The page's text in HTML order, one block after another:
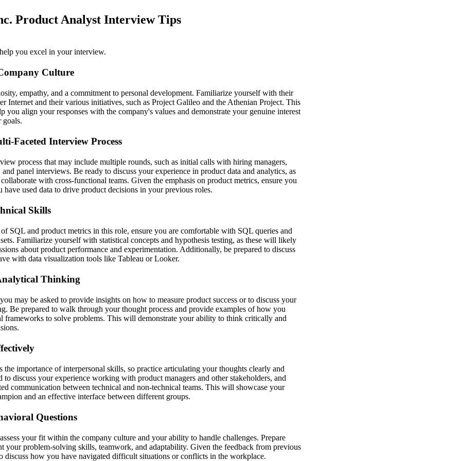
Product Analyst Interview Tips
you excel in your interview.
Culture
empathy, and a commitment to personal development. Familiarize yourself with their
Internet and their various initiatives, such as Project Galileo and the Athenian Project. This
you align your responses with the company's values and demonstrate your genuine interest
goals.
Faceted Interview Process
process that may include multiple rounds, such as initial calls with hiring managers,
and panel interviews. Be ready to discuss your experience in product data and analytics, as
with cross-functional teams. Given the emphasis on product metrics, ensure you
have used data to drive product decisions in your previous roles.
Skills
SQL and product metrics in this role, ensure you are comfortable with SQL queries and
Familiarize yourself with statistical concepts and hypothesis testing, as these will likely
about product performance and experimentation. Additionally, be prepared to discuss
with data visualization tools like Tableau or Looker.
Thinking
may be asked to provide insights on how to measure product success or to discuss your
Be prepared to walk through your thought process and provide examples of how you
frameworks to solve problems. This will demonstrate your ability to think critically and
the importance of interpersonal skills, so practice articulating your thoughts clearly and
to discuss your experience working with product managers and other stakeholders, and
communication between technical and non-technical teams. This will showcase your
and an effective interface between different groups.
Questions
your fit within the company culture and your ability to handle challenges. Prepare
your problem-solving skills, teamwork, and adaptability. Given the feedback from previous
discuss how you have navigated difficult situations or conflicts in the workplace.